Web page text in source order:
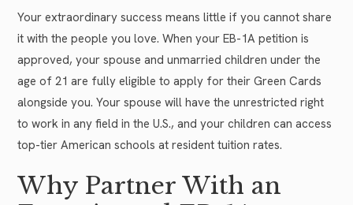
Your extraordinary success means little if you cannot share
it with the people you love. When your EB-1A petition is
approved, your spouse and unmarried children under the
age of 21 are fully eligible to apply for their Green Cards
alongside you. Your spouse will have the unrestricted right
to work in any field in the U.S., and your children can access
top-tier American schools at resident tuition rates.
Why Partner With an